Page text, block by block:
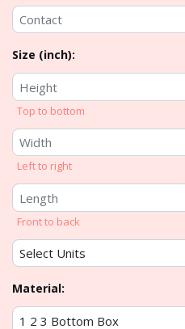
Size (inch):
Top to bottom
Left to right
Front to back
Material: